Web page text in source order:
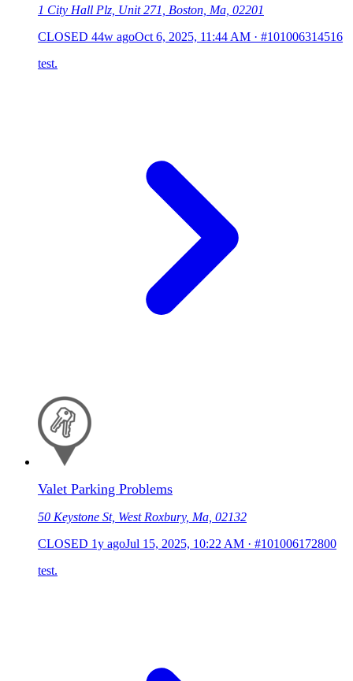
1 City Hall Plz, Unit 271, Boston, Ma, 02201
CLOSED 44w agoOct 6, 2025, 11:44 AM · #101006314516
test.
Valet Parking Problems
50 Keystone St, West Roxbury, Ma, 02132
CLOSED 1y agoJul 15, 2025, 10:22 AM · #101006172800
test.